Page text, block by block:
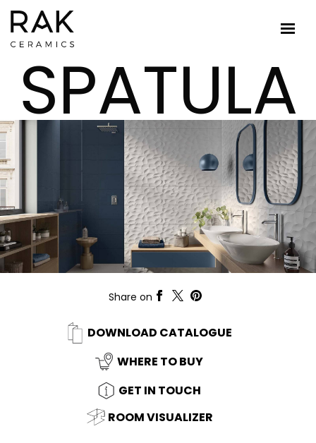
SPATULA
Share on
DOWNLOAD CATALOGUE
WHERE TO BUY
GET IN TOUCH
ROOM VISUALIZER